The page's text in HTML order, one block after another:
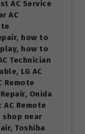
AC Service
AC
how to
how to
Technician
LG AC
Remote
Onida
AC Remote
shop near
Toshiba